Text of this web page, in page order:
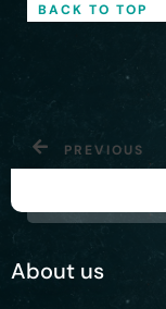
BACK TO TOP
PREVIOUS
About us